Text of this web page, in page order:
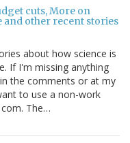
cuts, More on
and other recent stories
about how science is
If I'm missing anything
the comments or at my
to use a non-work
The…